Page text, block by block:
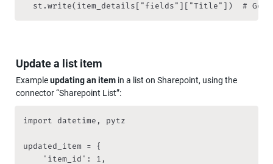
st.write(item_details["fields"]["Title"])  # Get
Update a list item
Example updating an item in a list on Sharepoint, using the
connector “Sharepoint List”:
import datetime, pytz
updated_item = {
    'item_id': 1,